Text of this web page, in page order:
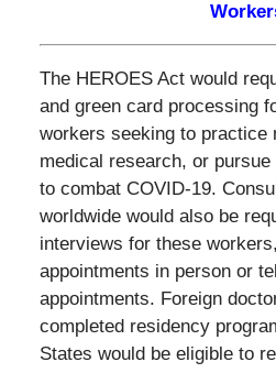
The HEROES Act would
and green card processing
workers seeking to practice
medical research, or
to combat COVID-19.
worldwide would also be
interviews for these
appointments in person or
appointments. Foreign
completed residency
States would be eligible to